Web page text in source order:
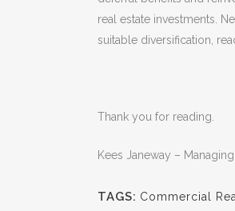
real estate investments.
suitable diversification,
Thank you for reading.
Kees Janeway – Managing
TAGS: Commercial